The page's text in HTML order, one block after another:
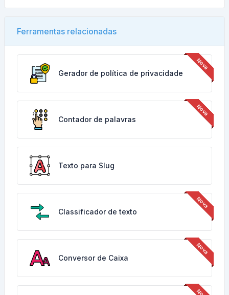
Ferramentas relacionadas
Gerador de política de privacidade
Contador de palavras
Texto para Slug
Classificador de texto
Conversor de Caixa